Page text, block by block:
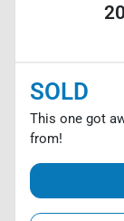
SOLD
This one got
from!